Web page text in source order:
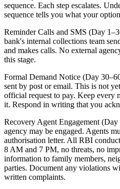
sequence. Each step escalates.
sequence tells you what your
Reminder Calls and SMS (Day
bank's internal collections team
and makes calls. No external
this stage.
Formal Demand Notice (Day
sent by post or email. This is not
official request to pay. Keep every
it. Respond in writing that you
Recovery Agent Engagement
agency may be engaged. Agents
authorisation letter. All RBI
8 AM and 7 PM, no threats, no
information to family members,
parties. Document any violations
written complaints.